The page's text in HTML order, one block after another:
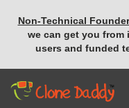
Non-Technical
we can get you from
users and funded